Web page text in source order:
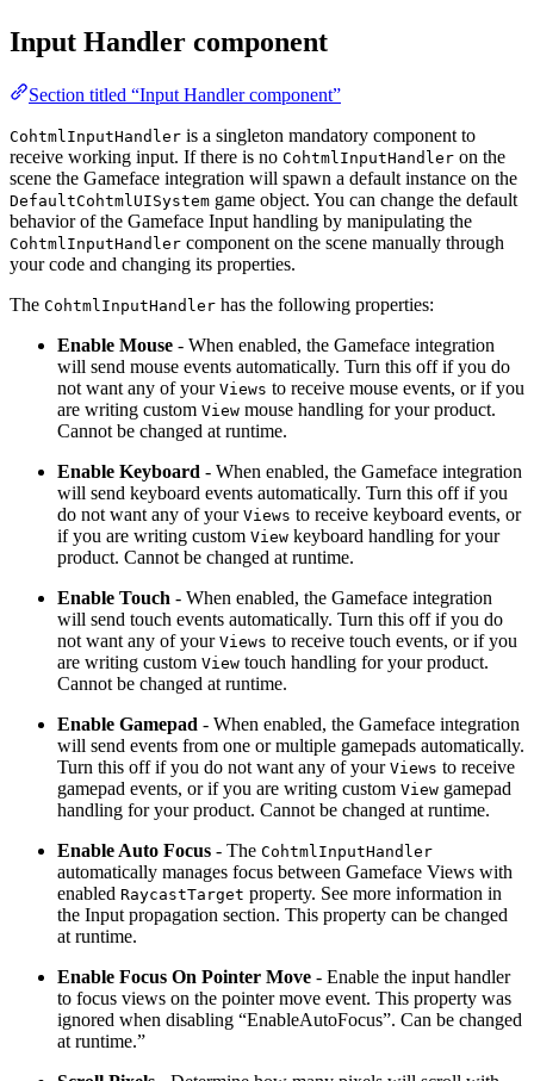
Input Handler component
Section titled “Input Handler component”
CohtmlInputHandler is a singleton mandatory component to
receive working input. If there is no CohtmlInputHandler on the
scene the Gameface integration will spawn a default instance on the
DefaultCohtmlUISystem game object. You can change the default
behavior of the Gameface Input handling by manipulating the
CohtmlInputHandler component on the scene manually through
your code and changing its properties.
The CohtmlInputHandler has the following properties:
Enable Mouse - When enabled, the Gameface integration
will send mouse events automatically. Turn this off if you do
not want any of your Views to receive mouse events, or if you
are writing custom View mouse handling for your product.
Cannot be changed at runtime.
Enable Keyboard - When enabled, the Gameface integration
will send keyboard events automatically. Turn this off if you
do not want any of your Views to receive keyboard events, or
if you are writing custom View keyboard handling for your
product. Cannot be changed at runtime.
Enable Touch - When enabled, the Gameface integration
will send touch events automatically. Turn this off if you do
not want any of your Views to receive touch events, or if you
are writing custom View touch handling for your product.
Cannot be changed at runtime.
Enable Gamepad - When enabled, the Gameface integration
will send events from one or multiple gamepads automatically.
Turn this off if you do not want any of your Views to receive
gamepad events, or if you are writing custom View gamepad
handling for your product. Cannot be changed at runtime.
Enable Auto Focus - The CohtmlInputHandler
automatically manages focus between Gameface Views with
enabled RaycastTarget property. See more information in
the Input propagation section. This property can be changed
at runtime.
Enable Focus On Pointer Move - Enable the input handler
to focus views on the pointer move event. This property was
ignored when disabling “EnableAutoFocus”. Can be changed
at runtime.”